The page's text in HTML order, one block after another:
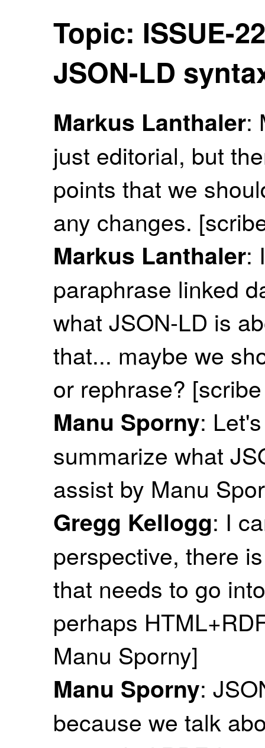
Topic: ISSUE-
JSON-LD
Markus Lanthaler:
just editorial, but
points that we
any changes.
Markus Lanthaler:
paraphrase linked
what JSON-LD is
that... maybe we
or rephrase?
Manu Sporny:
summarize what
assist by Manu
Gregg Kellogg: I
perspective, there
that needs to go
perhaps
Manu Sporny]
Manu Sporny:
because we talk